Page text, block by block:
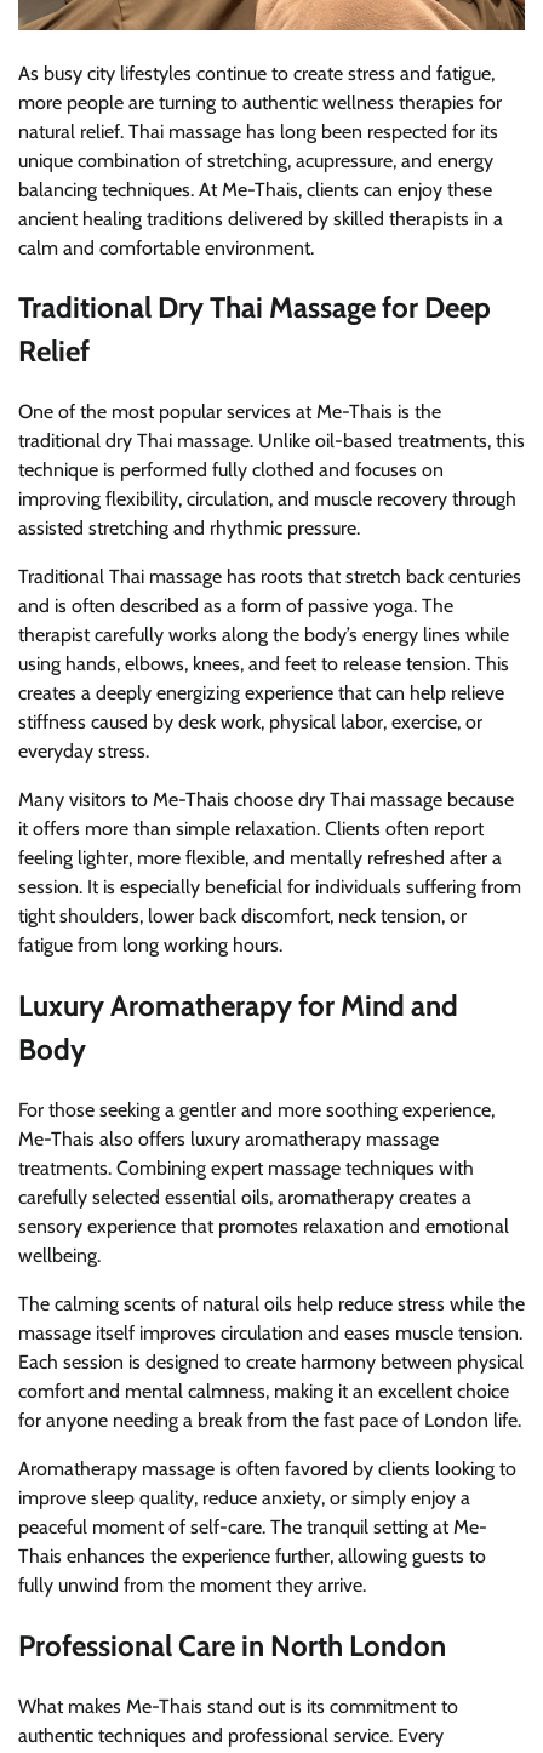
As busy city lifestyles continue to create stress and fatigue,
more people are turning to authentic wellness therapies for
natural relief. Thai massage has long been respected for its
unique combination of stretching, acupressure, and energy
balancing techniques. At Me-Thais, clients can enjoy these
ancient healing traditions delivered by skilled therapists in a
calm and comfortable environment.
Traditional Dry Thai Massage for Deep
Relief
One of the most popular services at Me-Thais is the
traditional dry Thai massage. Unlike oil-based treatments, this
technique is performed fully clothed and focuses on
improving flexibility, circulation, and muscle recovery through
assisted stretching and rhythmic pressure.
Traditional Thai massage has roots that stretch back centuries
and is often described as a form of passive yoga. The
therapist carefully works along the body’s energy lines while
using hands, elbows, knees, and feet to release tension. This
creates a deeply energizing experience that can help relieve
stiffness caused by desk work, physical labor, exercise, or
everyday stress.
Many visitors to Me-Thais choose dry Thai massage because
it offers more than simple relaxation. Clients often report
feeling lighter, more flexible, and mentally refreshed after a
session. It is especially beneficial for individuals suffering from
tight shoulders, lower back discomfort, neck tension, or
fatigue from long working hours.
Luxury Aromatherapy for Mind and
Body
For those seeking a gentler and more soothing experience,
Me-Thais also offers luxury aromatherapy massage
treatments. Combining expert massage techniques with
carefully selected essential oils, aromatherapy creates a
sensory experience that promotes relaxation and emotional
wellbeing.
The calming scents of natural oils help reduce stress while the
massage itself improves circulation and eases muscle tension.
Each session is designed to create harmony between physical
comfort and mental calmness, making it an excellent choice
for anyone needing a break from the fast pace of London life.
Aromatherapy massage is often favored by clients looking to
improve sleep quality, reduce anxiety, or simply enjoy a
peaceful moment of self-care. The tranquil setting at Me-
Thais enhances the experience further, allowing guests to
fully unwind from the moment they arrive.
Professional Care in North London
What makes Me-Thais stand out is its commitment to
authentic techniques and professional service. Every